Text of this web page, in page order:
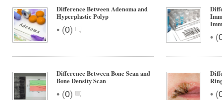
Difference Between Adenoma and
Hyperplastic Polyp
• (0)
• (
Difference Between Bone Scan and
Bone Density Scan
• (0) • (